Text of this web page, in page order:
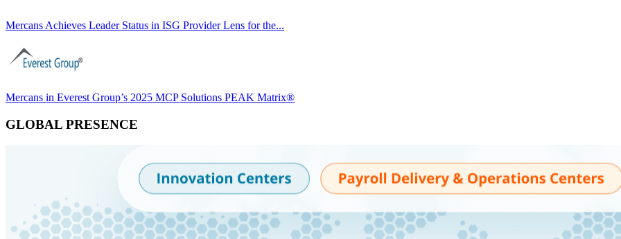
Mercans Achieves Leader Status in ISG Provider Lens for the...
Mercans in Everest Group’s 2025 MCP Solutions PEAK Matrix®
GLOBAL PRESENCE